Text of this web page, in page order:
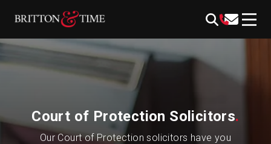
content
Court of Protection Solicitors.
Our Court of Protection solicitors have you